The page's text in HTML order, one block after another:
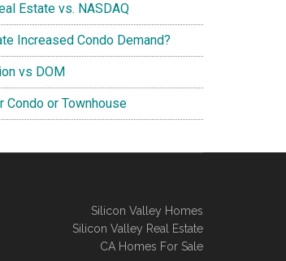
Estate vs. NASDAQ
Increased Condo Demand?
vs DOM
Condo or Townhouse
Silicon Valley Homes
Silicon Valley Real Estate
CA Homes For Sale